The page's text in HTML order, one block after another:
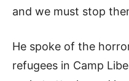
and we must stop
He spoke of the
refugees in Camp